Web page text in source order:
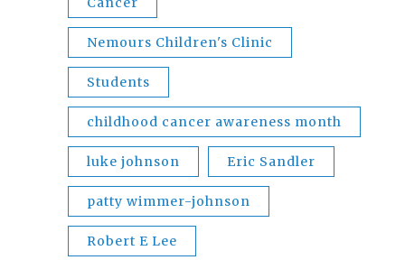
Nemours Children's Clinic
Students
childhood cancer awareness month
luke johnson Eric Sandler
patty wimmer-johnson
Robert E Lee